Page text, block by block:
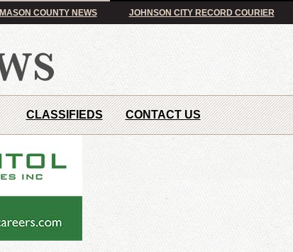
MASON COUNTY NEWS JOHNSON CITY RECORD COURIER
CLASSIFIEDS CONTACT US